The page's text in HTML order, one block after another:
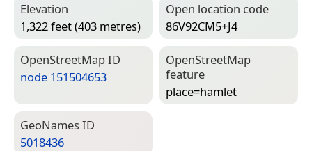
Elevation
1,322 feet (403 metres)
Open location code
86V92CM5+J4
Open­Street­Map ID
node 151504653
Open­Street­Map
feature
place=­hamlet
Geo­Names ID
5018436